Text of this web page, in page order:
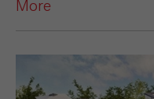
More